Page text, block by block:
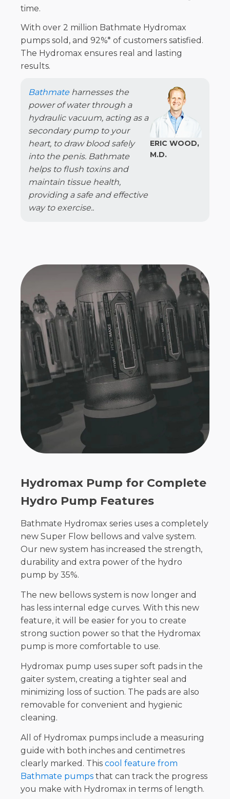
time.
With over 2 million Bathmate Hydromax
pumps sold, and 92%* of customers satisfied.
The Hydromax ensures real and lasting
results.
Bathmateharnesses the
power of water through a
hydraulic vacuum, acting as a
secondary pump to your
heart, to draw blood safely
into the penis. Bathmate
helps to flush toxins and
maintain tissue health,
providing a safe and effective
way to exercise..
ERIC WOOD,
M.D.
Hydromax Pump for Complete
Hydro Pump Features
Bathmate Hydromax series uses a completely
new Super Flow bellows and valve system.
Our new system has increased the strength,
durability and extra power of the hydro
pump by 35%.
The new bellows system is now longer and
has less internal edge curves. With this new
feature, it will be easier for you to create
strong suction power so that the Hydromax
pump is more comfortable to use.
Hydromax pump uses super soft pads in the
gaiter system, creating a tighter seal and
minimizing loss of suction. The pads are also
removable for convenient and hygienic
cleaning.
All of Hydromax pumps include a measuring
guide with both inches and centimetres
clearly marked. This cool feature from
Bathmate pumps that can track the progress
you make with Hydromax in terms of length.